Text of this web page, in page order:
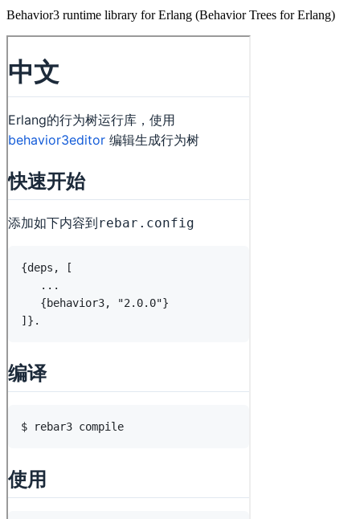
Behavior3 runtime library for Erlang (Behavior Trees for Erlang)